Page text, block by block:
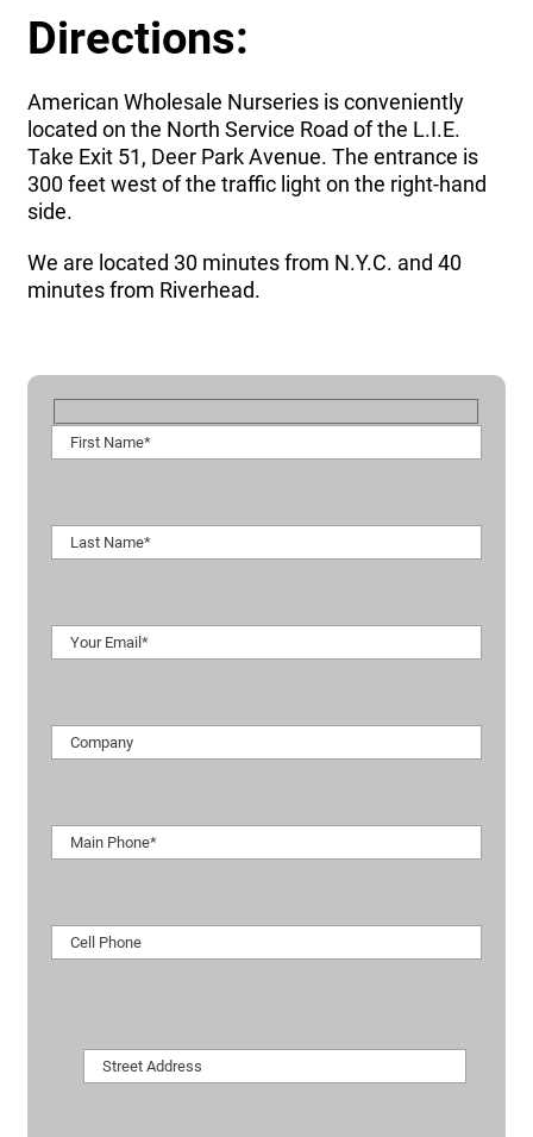
Directions:
American Wholesale Nurseries is conveniently
located on the North Service Road of the L.I.E.
Take Exit 51, Deer Park Avenue. The entrance is
300 feet west of the traffic light on the right-hand
side.
We are located 30 minutes from N.Y.C. and 40
minutes from Riverhead.